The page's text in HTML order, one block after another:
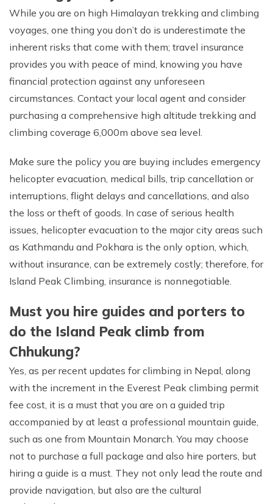
While you are on high Himalayan trekking and climbing
voyages, one thing you don’t do is underestimate the
inherent risks that come with them; travel insurance
provides you with peace of mind, knowing you have
financial protection against any unforeseen
circumstances. Contact your local agent and consider
purchasing a comprehensive high altitude trekking and
climbing coverage 6,000m above sea level.
Make sure the policy you are buying includes emergency
helicopter evacuation, medical bills, trip cancellation or
interruptions, flight delays and cancellations, and also
the loss or theft of goods. In case of serious health
issues, helicopter evacuation to the major city areas such
as Kathmandu and Pokhara is the only option, which,
without insurance, can be extremely costly; therefore, for
Island Peak Climbing, insurance is nonnegotiable.
Must you hire guides and porters to
do the Island Peak climb from
Chhukung?
Yes, as per recent updates for climbing in Nepal, along
with the increment in the Everest Peak climbing permit
fee cost, it is a must that you are on a guided trip
accompanied by at least a professional mountain guide,
such as one from Mountain Monarch. You may choose
not to purchase a full package and also hire porters, but
hiring a guide is a must. They not only lead the route and
provide navigation, but also are the cultural